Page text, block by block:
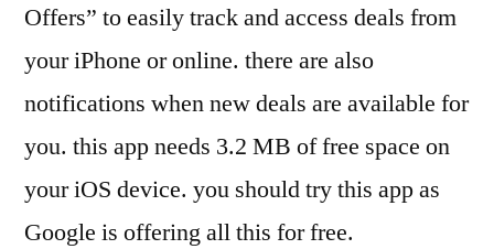
Offers” to easily track and access deals from
your iPhone or online. there are also
notifications when new deals are available for
you. this app needs 3.2 MB of free space on
your iOS device. you should try this app as
Google is offering all this for free.